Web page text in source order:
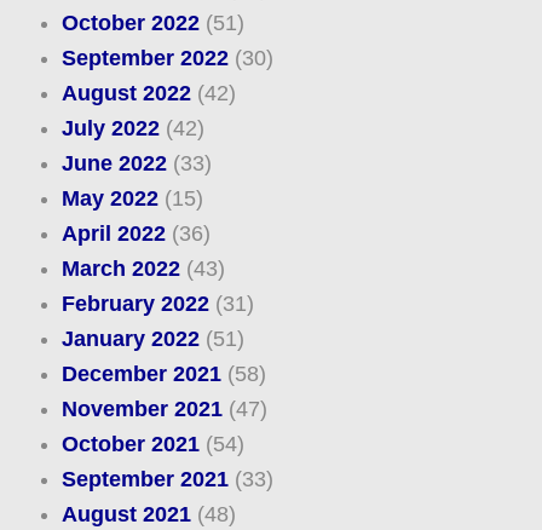
October 2022(51)
September 2022(30)
August 2022(42)
July 2022(42)
June 2022(33)
May 2022(15)
April 2022(36)
March 2022(43)
February 2022(31)
January 2022(51)
December 2021(58)
November 2021(47)
October 2021(54)
September 2021(33)
August 2021(48)